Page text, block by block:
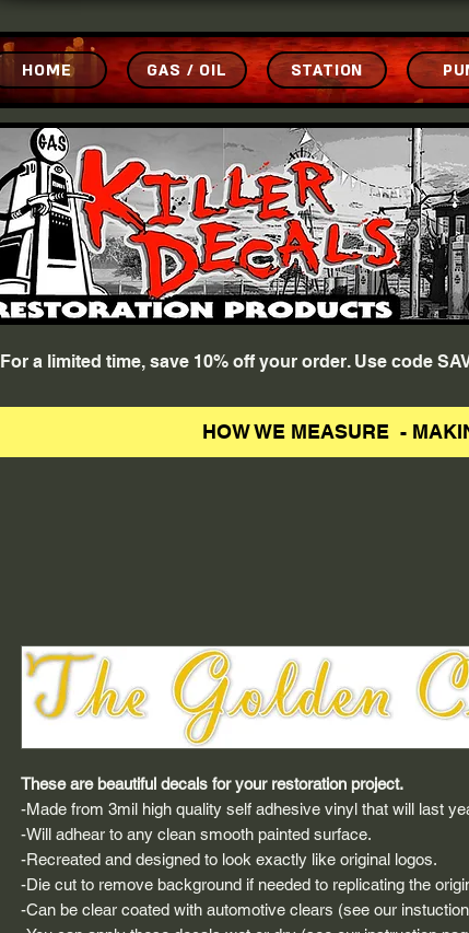
GAS / OIL STATION
HOME
For a limited time, save 10% off your order. Use code
HOW WE MEASURE -
These are beautiful decals for your restoration project.
-Made from 3mil high quality self adhesive vinyl that will last
-Will adhear to any clean smooth painted surface.
-Recreated and designed to look exactly like original logos.
-Die cut to remove background if needed to replicating the
-Can be clear coated with automotive clears (see our